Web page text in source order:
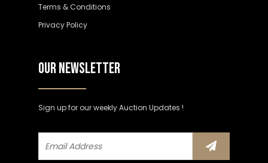
Terms & Conditions
Privacy Policy
OUR NEWSLETTER
Sign up for our weekly Auction Updates !